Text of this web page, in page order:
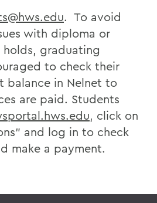
. To avoid
with diploma or
holds, graduating
to check their
balance in Nelnet to
are paid. Students
, click on
and log in to check
make a payment.